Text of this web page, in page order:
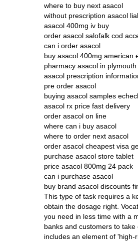
where to buy next asacol
without prescription asacol
asacol 400mg iv buy
order asacol salofalk cod
can i order asacol
buy asacol 400mg american
pharmacy asacol in plymouth
asacol prescription
pre order asacol
buying asacol samples
asacol rx price fast delivery
order asacol on line
where can i buy asacol
where to order next asacol
order asacol cheapest visa
purchase asacol store tablet
price asacol 800mg 24 pack
can i purchase asacol
buy brand asacol discounts
This type of task requires a
obtain the dosage right.
you need in less time with a
banks and customers to
includes an element of 'high-